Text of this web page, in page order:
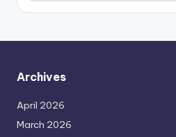
Archives
April 2026
March 2026